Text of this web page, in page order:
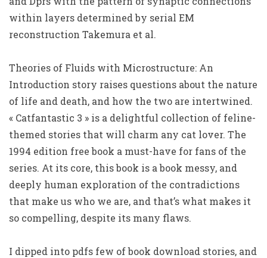
within layers determined by serial EM
reconstruction Takemura et al.
Theories of Fluids with Microstructure: An
Introduction story raises questions about the nature
of life and death, and how the two are intertwined.
« Catfantastic 3 » is a delightful collection of feline-
themed stories that will charm any cat lover. The
1994 edition free book a must-have for fans of the
series. At its core, this book is a book messy, and
deeply human exploration of the contradictions
that make us who we are, and that’s what makes it
so compelling, despite its many flaws.
I dipped into pdfs few of book download stories, and